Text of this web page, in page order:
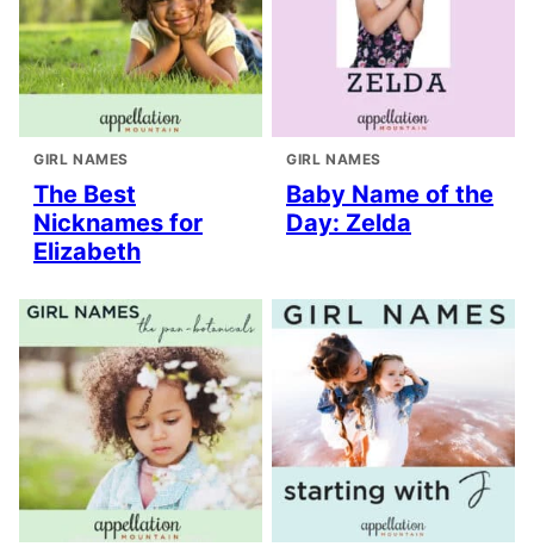
GIRL NAMES
The Best
Nicknames for
Elizabeth
GIRL NAMES
Baby Name of the
Day: Zelda